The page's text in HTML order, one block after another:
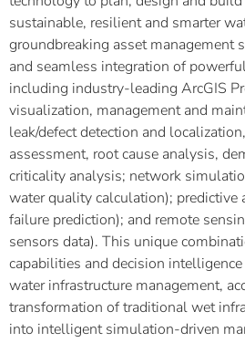
sustainable, resilient and smarter
groundbreaking asset management
and seamless integration of
including industry-leading ArcGIS
visualization, management and
leak/defect detection and
assessment, root cause analysis,
criticality analysis; network
water quality calculation); predictive
failure prediction); and remote
sensors data). This unique
capabilities and decision
water infrastructure management,
transformation of traditional wet
into intelligent simulation-driven